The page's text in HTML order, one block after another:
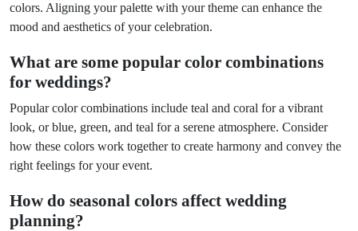
colors. Aligning your palette with your theme can enhance the
mood and aesthetics of your celebration.
What are some popular color combinations
for weddings?
Popular color combinations include teal and coral for a vibrant
look, or blue, green, and teal for a serene atmosphere. Consider
how these colors work together to create harmony and convey the
right feelings for your event.
How do seasonal colors affect wedding
planning?